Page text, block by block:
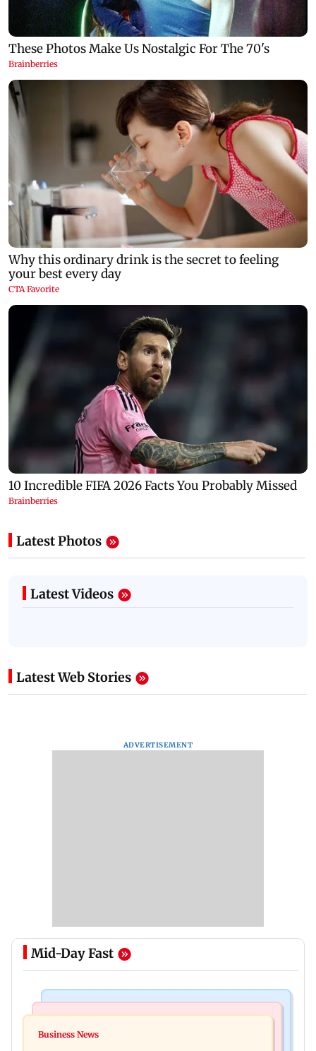
Latest Photos
Latest Videos
Latest Web Stories
ADVERTISEMENT
Mid-Day Fast
CISF, IIT Ropar sign MoU to strengthen cyber
Business News